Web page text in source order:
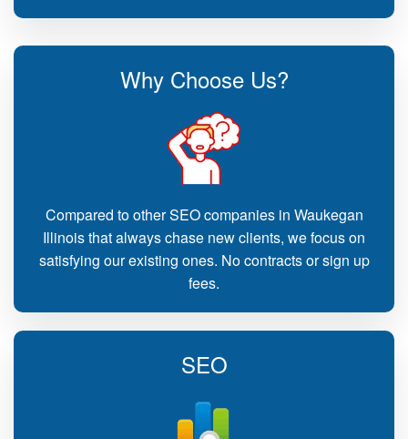
Why Choose Us?
Compared to other SEO companies in Waukegan
Illinois that always chase new clients, we focus on
satisfying our existing ones. No contracts or sign up
fees.
SEO